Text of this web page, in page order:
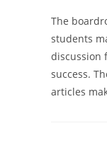
The
students
discussion
success.
articles